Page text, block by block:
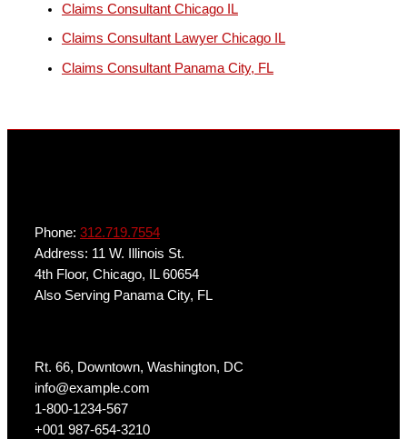
Claims Consultant Chicago IL
Claims Consultant Lawyer Chicago IL
Claims Consultant Panama City, FL
Phone: 312.719.7554
Address: 11 W. Illinois St.
4th Floor, Chicago, IL 60654
Also Serving Panama City, FL
Rt. 66, Downtown, Washington, DC
info@example.com​
1-800-1234-567
+001 987-654-3210